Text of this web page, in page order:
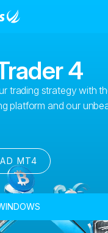
4
trading strategy with
platform and our
MT4